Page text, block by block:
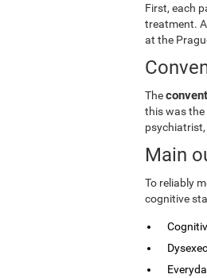
First, each
treatment.
at the
The
this was the
Main
To reliably
cognitive